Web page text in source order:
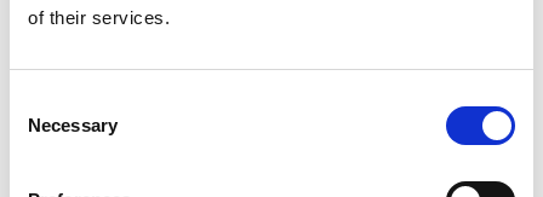
of their services.
Necessary